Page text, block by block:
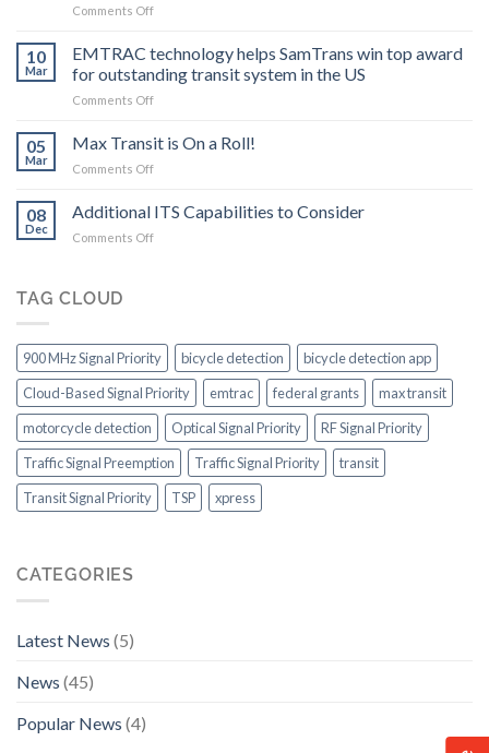
Capabilities
Consider
Comments Offon
Grants
Allow
Communities
to
Transit
10
Mar
EMTRAC technology helps SamTrans win top award
for outstanding transit system in the US
Comments Offon
technology
helps
SamTrans
top
US
05
Mar
Max Transit is On a Roll!
Comments Offon
Transit
is
On
08
Dec
Additional ITS Capabilities to Consider
Comments Offon
TAG CLOUD
900 MHz Signal Priority bicycle detection
bicycle detection app
Cloud-Based Signal Priority
emtrac federal grants
max transit
motorcycle detection
Optical Signal Priority
RF Signal Priority
Traffic Signal Preemption
Traffic Signal Priority
transit
Transit Signal Priority
TSP xpress
CATEGORIES
Latest News (5)
News (45)
Popular News (4)